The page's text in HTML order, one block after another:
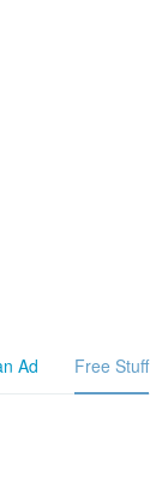
Ad Free Stuff